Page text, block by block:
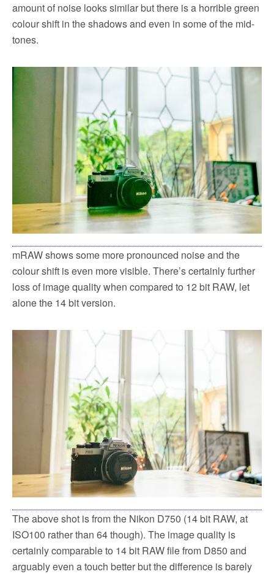
amount of noise looks similar but there is a horrible green
colour shift in the shadows and even in some of the mid-
tones.
mRAW shows some more pronounced noise and the
colour shift is even more visible. There’s certainly further
loss of image quality when compared to 12 bit RAW, let
alone the 14 bit version.
The above shot is from the Nikon D750 (14 bit RAW, at
ISO100 rather than 64 though). The image quality is
certainly comparable to 14 bit RAW file from D850 and
arguably even a touch better but the difference is barely